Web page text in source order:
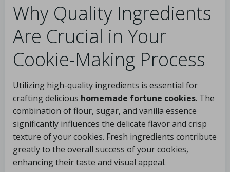
Why Quality Ingredients
Are Crucial in Your
Cookie-Making Process
Utilizing high-quality ingredients is essential for
crafting delicious homemade fortune cookies. The
combination of flour, sugar, and vanilla essence
significantly influences the delicate flavor and crisp
texture of your cookies. Fresh ingredients contribute
greatly to the overall success of your cookies,
enhancing their taste and visual appeal.